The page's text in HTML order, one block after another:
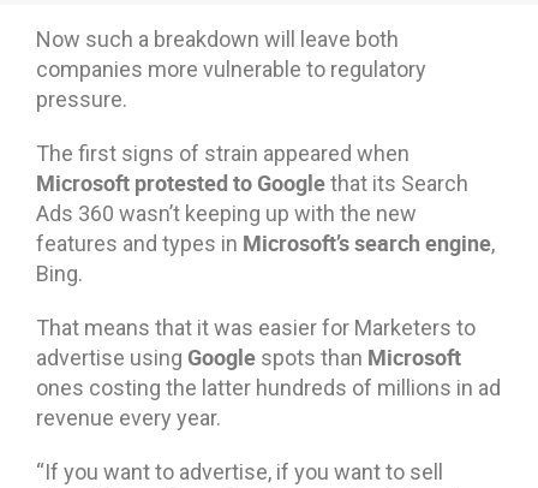
Now such a breakdown will leave both
companies more vulnerable to regulatory
pressure.
The first signs of strain appeared when
Microsoft protested to Googlethat its Search
Ads 360 wasn’t keeping up with the new
features and types in Microsoft’s search engine,
Bing.
That means that it was easier for Marketers to
advertise using Google spots than Microsoft
ones costing the latter hundreds of millions in ad
revenue every year.
“If you want to advertise, if you want to sell